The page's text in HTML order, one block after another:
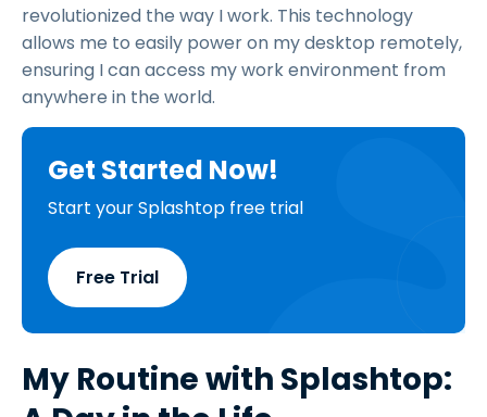
revolutionized the way I work. This technology
allows me to easily power on my desktop remotely,
ensuring I can access my work environment from
anywhere in the world.
Get Started Now!
Start your Splashtop free trial
Free Trial
My Routine with Splashtop: